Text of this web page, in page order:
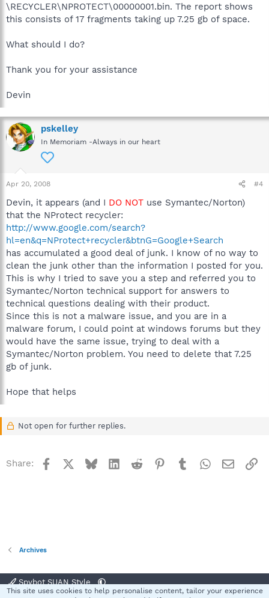
\RECYCLER\NPROTECT\00000001.bin. The report shows
this consists of 17 fragments taking up 7.25 gb of space.
What should I do?
Thank you for your assistance
Devin
pskelley
In Memoriam -Always in our heart
Apr 20, 2008 #4
Devin, it appears (and I DO NOT use Symantec/Norton)
that the NProtect recycler:
http://www.google.com/search?
hl=en&q=NProtect+recycler&btnG=Google+Search
has accumulated a good deal of junk. I know of no way to
clean the junk other than the information I posted for you.
This is why I tried to save you a step and referred you to
Symantec/Norton technical support for answers to
technical questions dealing with their product.
Since this is not a malware issue, and you are in a
malware forum, I could point at windows forums but they
would have the same issue, trying to deal with a
Symantec/Norton problem. You need to delete that 7.25
gb of junk.
Hope that helps
Not open for further replies.
Share: Facebook BlueskyLinkedInReddit Pinterest
TumblrWhatsApp
Email
Archives
Spybot SUAN Style
This site uses cookies to help personalise content, tailor your experience